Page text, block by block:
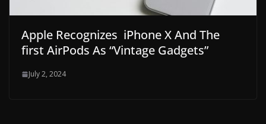
Apple Recognizes iPhone X And The
first AirPods As “Vintage Gadgets”
July 2, 2024